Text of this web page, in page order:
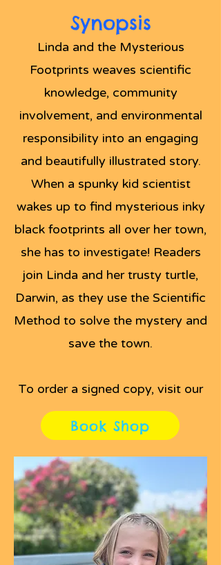
Synopsis
Linda and the Mysterious
Footprints weaves scientific
knowledge, community
involvement, and environmental
responsibility into an engaging
and beautifully illustrated story.
When a spunky kid scientist
wakes up to find mysterious inky
black footprints all over her town,
she has to investigate! Readers
join Linda and her trusty turtle,
Darwin, as they use the Scientific
Method to solve the mystery and
save the town.
To order a signed copy, visit our
Book Shop